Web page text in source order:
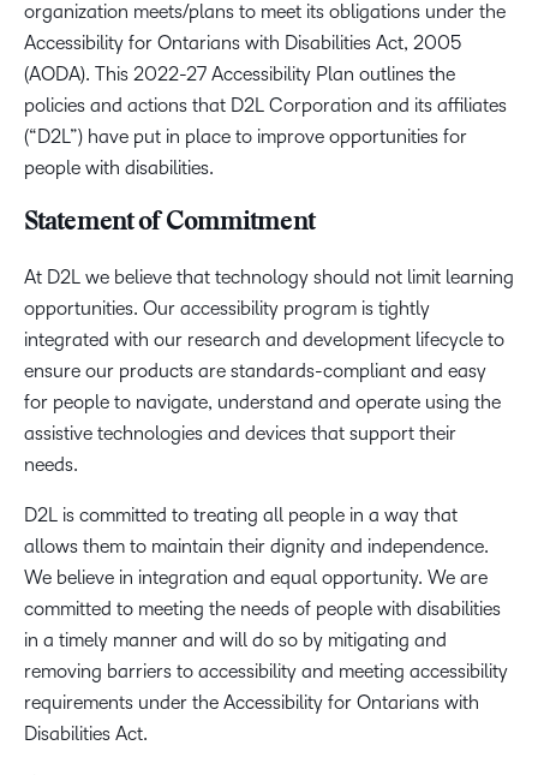
organization meets/plans to meet its obligations under the
Accessibility for Ontarians with Disabilities Act, 2005
(AODA). This 2022-27 Accessibility Plan outlines the
policies and actions that D2L Corporation and its affiliates
(“D2L”) have put in place to improve opportunities for
people with disabilities.
Statement of Commitment
At D2L we believe that technology should not limit learning
opportunities. Our accessibility program is tightly
integrated with our research and development lifecycle to
ensure our products are standards-compliant and easy
for people to navigate, understand and operate using the
assistive technologies and devices that support their
needs.
D2L is committed to treating all people in a way that
allows them to maintain their dignity and independence.
We believe in integration and equal opportunity. We are
committed to meeting the needs of people with disabilities
in a timely manner and will do so by mitigating and
removing barriers to accessibility and meeting accessibility
requirements under the Accessibility for Ontarians with
Disabilities Act.